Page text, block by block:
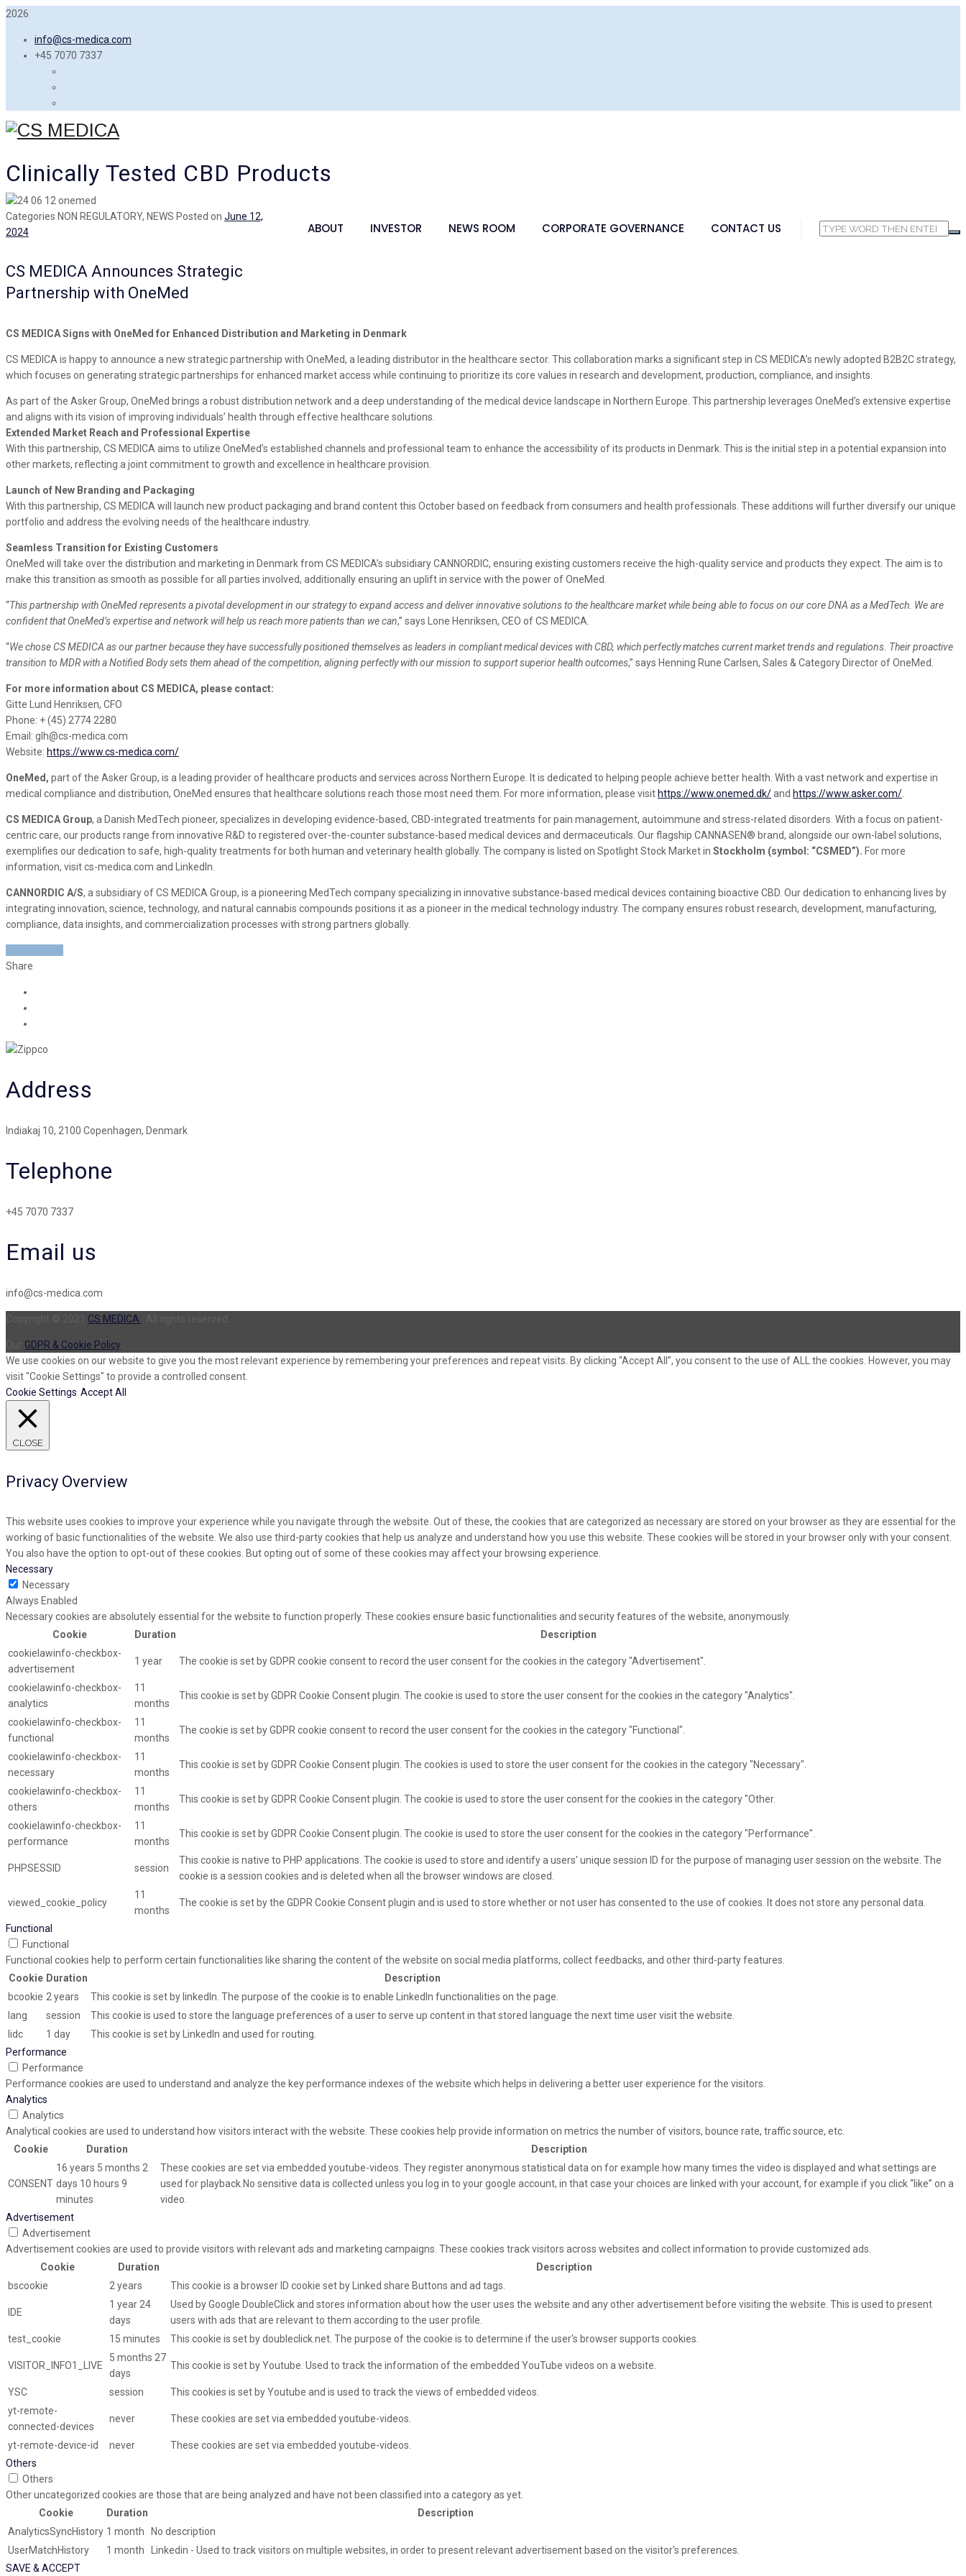
2026
info@cs-medica.com
+45 7070 7337
Clinically Tested CBD Products
ABOUT INVESTOR NEWS ROOM CORPORATE GOVERNANCE CONTACT US
Categories NON REGULATORY, NEWS Posted on June 12,
2024
CS MEDICA Announces Strategic
Partnership with OneMed
CS MEDICA Signs with OneMed for Enhanced Distribution and Marketing in Denmark
CS MEDICA is happy to announce a new strategic partnership with OneMed, a leading distributor in the healthcare sector. This collaboration marks a significant step in CS MEDICA’s newly adopted B2B2C strategy,
which focuses on generating strategic partnerships for enhanced market access while continuing to prioritize its core values in research and development, production, compliance, and insights.
As part of the Asker Group, OneMed brings a robust distribution network and a deep understanding of the medical device landscape in Northern Europe. This partnership leverages OneMed’s extensive expertise
and aligns with its vision of improving individuals’ health through effective healthcare solutions.
Extended Market Reach and Professional Expertise
With this partnership, CS MEDICA aims to utilize OneMed’s established channels and professional team to enhance the accessibility of its products in Denmark. This is the initial step in a potential expansion into
other markets, reflecting a joint commitment to growth and excellence in healthcare provision.
Launch of New Branding and Packaging
With this partnership, CS MEDICA will launch new product packaging and brand content this October based on feedback from consumers and health professionals. These additions will further diversify our unique
portfolio and address the evolving needs of the healthcare industry.
Seamless Transition for Existing Customers
OneMed will take over the distribution and marketing in Denmark from CS MEDICA’s subsidiary CANNORDIC, ensuring existing customers receive the high-quality service and products they expect. The aim is to
make this transition as smooth as possible for all parties involved, additionally ensuring an uplift in service with the power of OneMed.
“This partnership with OneMed represents a pivotal development in our strategy to expand access and deliver innovative solutions to the healthcare market while being able to focus on our core DNA as a MedTech. We are
confident that OneMed’s expertise and network will help us reach more patients than we can,” says Lone Henriksen, CEO of CS MEDICA.
“We chose CS MEDICA as our partner because they have successfully positioned themselves as leaders in compliant medical devices with CBD, which perfectly matches current market trends and regulations. Their proactive
transition to MDR with a Notified Body sets them ahead of the competition, aligning perfectly with our mission to support superior health outcomes,” says Henning Rune Carlsen, Sales & Category Director of OneMed.
For more information about CS MEDICA, please contact:
Gitte Lund Henriksen, CFO
Phone: + (45) 2774 2280
Email: glh@cs-medica.com
Website: https://www.cs-medica.com/
OneMed, part of the Asker Group, is a leading provider of healthcare products and services across Northern Europe. It is dedicated to helping people achieve better health. With a vast network and expertise in
medical compliance and distribution, OneMed ensures that healthcare solutions reach those most need them. For more information, please visithttps://www.onemed.dk/and https://www.asker.com/
CS MEDICA Group, a Danish MedTech pioneer, specializes in developing evidence-based, CBD-integrated treatments for pain management, autoimmune and stress-related disorders. With a focus on patient-
centric care, our products range from innovative R&D to registered over-the-counter substance-based medical devices and dermaceuticals. Our flagship CANNASEN® brand, alongside our own-label solutions,
exemplifies our dedication to safe, high-quality treatments for both human and veterinary health globally. The company is listed on Spotlight Stock Market in Stockholm (symbol: “CSMED”). For more
information, visit cs-medica.com and LinkedIn.
CANNORDIC A/S, a subsidiary of CS MEDICA Group, is a pioneering MedTech company specializing in innovative substance-based medical devices containing bioactive CBD. Our dedication to enhancing lives by
integrating innovation, science, technology, and natural cannabis compounds positions it as a pioneer in the medical technology industry. The company ensures robust research, development, manufacturing,
compliance, data insights, and commercialization processes with strong partners globally.
Share
Address
Indiakaj 10, 2100 Copenhagen, Denmark
Telephone
+45 7070 7337
Email us
info@cs-medica.com
CS MEDICA
GDPR & Cookie Policy
We use cookies on our website to give you the most relevant experience by remembering your preferences and repeat visits. By clicking “Accept All”, you consent to the use of ALL the cookies. However, you may
visit "Cookie Settings" to provide a controlled consent.
Cookie Settings Accept All
CLOSE
Privacy Overview
This website uses cookies to improve your experience while you navigate through the website. Out of these, the cookies that are categorized as necessary are stored on your browser as they are essential for the
working of basic functionalities of the website. We also use third-party cookies that help us analyze and understand how you use this website. These cookies will be stored in your browser only with your consent.
You also have the option to opt-out of these cookies. But opting out of some of these cookies may affect your browsing experience.
Necessary
Necessary
Always Enabled
Necessary cookies are absolutely essential for the website to function properly. These cookies ensure basic functionalities and security features of the website, anonymously.
Cookie
Duration
Description
cookielawinfo-checkbox-
advertisement
1 year The cookie is set by GDPR cookie consent to record the user consent for the cookies in the category "Advertisement".
cookielawinfo-checkbox-
analytics
11
months
This cookie is set by GDPR Cookie Consent plugin. The cookie is used to store the user consent for the cookies in the category "Analytics".
cookielawinfo-checkbox-
functional
11
months
The cookie is set by GDPR cookie consent to record the user consent for the cookies in the category "Functional".
cookielawinfo-checkbox-
necessary
11
months
This cookie is set by GDPR Cookie Consent plugin. The cookies is used to store the user consent for the cookies in the category "Necessary".
cookielawinfo-checkbox-
others
11
months
This cookie is set by GDPR Cookie Consent plugin. The cookie is used to store the user consent for the cookies in the category "Other.
cookielawinfo-checkbox-
performance
11
months
This cookie is set by GDPR Cookie Consent plugin. The cookie is used to store the user consent for the cookies in the category "Performance".
PHPSESSID session
This cookie is native to PHP applications. The cookie is used to store and identify a users' unique session ID for the purpose of managing user session on the website. The
cookie is a session cookies and is deleted when all the browser windows are closed.
viewed_cookie_policy
11
months
The cookie is set by the GDPR Cookie Consent plugin and is used to store whether or not user has consented to the use of cookies. It does not store any personal data.
Functional
Functional
Functional cookies help to perform certain functionalities like sharing the content of the website on social media platforms, collect feedbacks, and other third-party features.
Cookie Duration
Description
bcookie 2 years
This cookie is set by linkedIn. The purpose of the cookie is to enable LinkedIn functionalities on the page.
lang
session
This cookie is used to store the language preferences of a user to serve up content in that stored language the next time user visit the website.
lidc
1 day
This cookie is set by LinkedIn and used for routing.
Performance
Performance
Performance cookies are used to understand and analyze the key performance indexes of the website which helps in delivering a better user experience for the visitors.
Analytics
Analytics
Analytical cookies are used to understand how visitors interact with the website. These cookies help provide information on metrics the number of visitors, bounce rate, traffic source, etc.
Cookie
Duration Description
CONSENT
16 years 5 months 2
days 10 hours 9
minutes
These cookies are set via embedded youtube-videos. They register anonymous statistical data on for example how many times the video is displayed and what settings are
used for playback.No sensitive data is collected unless you log in to your google account, in that case your choices are linked with your account, for example if you click “like” on a
video.
Advertisement
Advertisement
Advertisement cookies are used to provide visitors with relevant ads and marketing campaigns. These cookies track visitors across websites and collect information to provide customized ads.
Cookie
Duration
Description
bscookie
2 years This cookie is a browser ID cookie set by Linked share Buttons and ad tags.
IDE
1 year 24
days
Used by Google DoubleClick and stores information about how the user uses the website and any other advertisement before visiting the website. This is used to present
users with ads that are relevant to them according to the user profile.
test_cookie
15 minutes This cookie is set by doubleclick.net. The purpose of the cookie is to determine if the user's browser supports cookies.
VISITOR_INFO1_LIVE
5 months 27
days
This cookie is set by Youtube. Used to track the information of the embedded YouTube videos on a website.
YSC session
This cookies is set by Youtube and is used to track the views of embedded videos.
yt-remote-
connected-devices
never These cookies are set via embedded youtube-videos.
yt-remote-device-id never
These cookies are set via embedded youtube-videos.
Others
Others
Other uncategorized cookies are those that are being analyzed and have not been classified into a category as yet.
Cookie
Duration
Description
AnalyticsSyncHistory 1 month
No description
UserMatchHistory
1 month
Linkedin - Used to track visitors on multiple websites, in order to present relevant advertisement based on the visitor's preferences.
SAVE & ACCEPT